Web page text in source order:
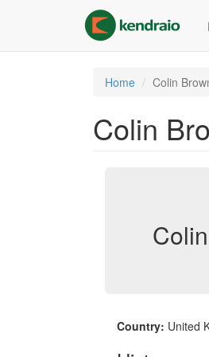
content
Home Colin
Colin
Country: United